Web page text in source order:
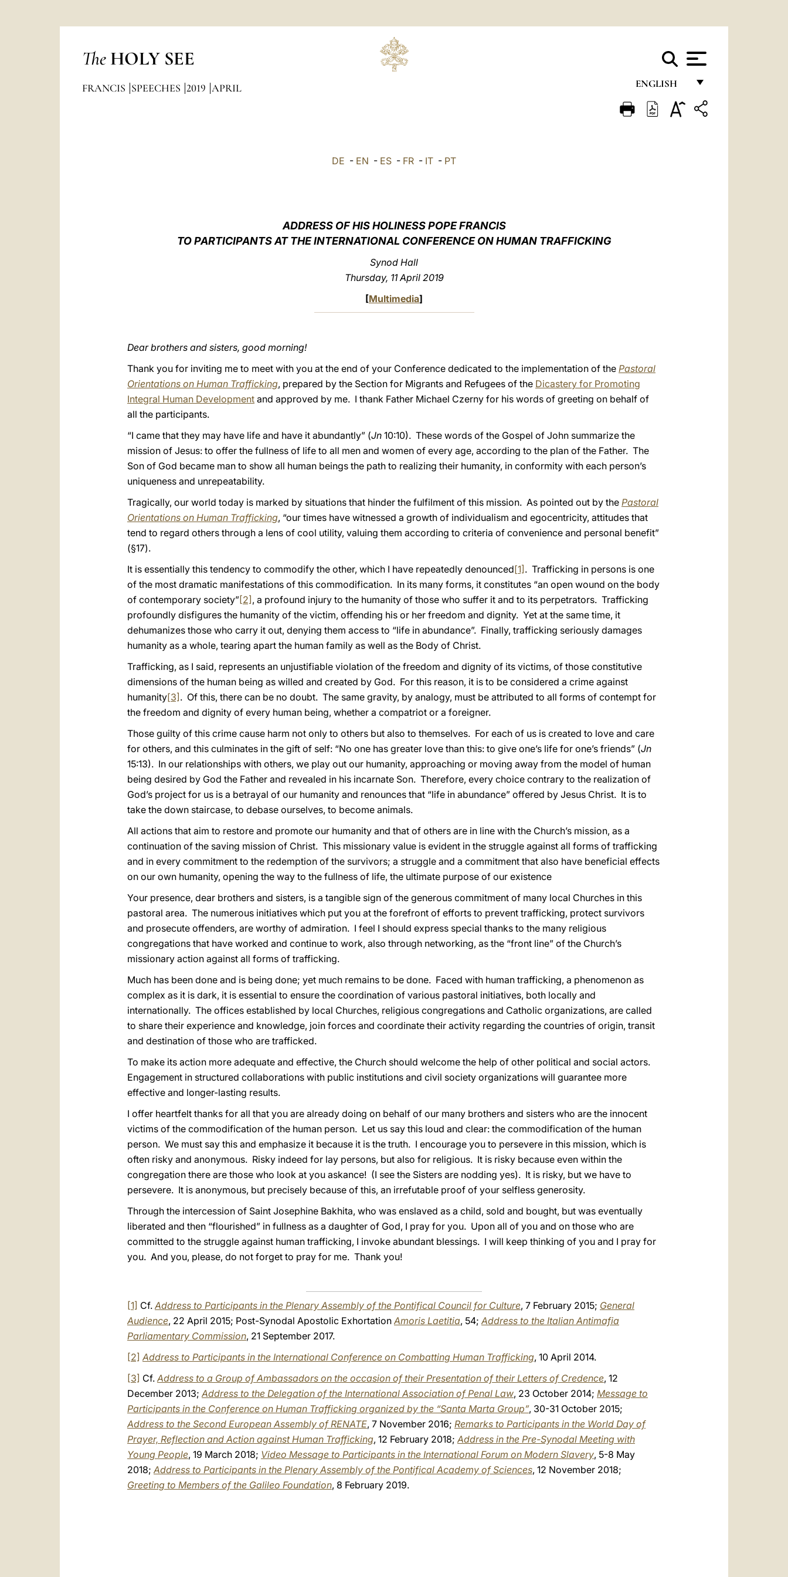
The HOLY SEE
ENGLISH
FRANÇAIS
FRANCIS SPEECHES 2019 APRIL
DE - EN - ES - FR - IT - PT
ADDRESS OF HIS HOLINESS POPE FRANCIS
TO PARTICIPANTS AT THE INTERNATIONAL CONFERENCE ON HUMAN TRAFFICKING
Synod Hall
Thursday, 11 April 2019
[Multimedia]
Dear brothers and sisters, good morning!
Thank you for inviting me to meet with you at the end of your Conference dedicated to the implementation of the Pastoral
Orientations on Human Trafficking, prepared by the Section for Migrants and Refugees of the Dicastery for Promoting
Integral Human Development and approved by me. I thank Father Michael Czerny for his words of greeting on behalf of
all the participants.
“I came that they may have life and have it abundantly” (Jn 10:10). These words of the Gospel of John summarize the
mission of Jesus: to offer the fullness of life to all men and women of every age, according to the plan of the Father. The
Son of God became man to show all human beings the path to realizing their humanity, in conformity with each person’s
uniqueness and unrepeatability.
Tragically, our world today is marked by situations that hinder the fulfilment of this mission. As pointed out by the Pastoral
Orientations on Human Trafficking, “our times have witnessed a growth of individualism and egocentricity, attitudes that
tend to regard others through a lens of cool utility, valuing them according to criteria of convenience and personal benefit”
(§17).
It is essentially this tendency to commodify the other, which I have repeatedly denounced[1] . Trafficking in persons is one
of the most dramatic manifestations of this commodification. In its many forms, it constitutes “an open wound on the body
of contemporary society”[2] , a profound injury to the humanity of those who suffer it and to its perpetrators. Trafficking
profoundly disfigures the humanity of the victim, offending his or her freedom and dignity. Yet at the same time, it
dehumanizes those who carry it out, denying them access to “life in abundance”. Finally, trafficking seriously damages
humanity as a whole, tearing apart the human family as well as the Body of Christ.
Trafficking, as I said, represents an unjustifiable violation of the freedom and dignity of its victims, of those constitutive
dimensions of the human being as willed and created by God. For this reason, it is to be considered a crime against
humanity[3] . Of this, there can be no doubt. The same gravity, by analogy, must be attributed to all forms of contempt for
the freedom and dignity of every human being, whether a compatriot or a foreigner.
Those guilty of this crime cause harm not only to others but also to themselves. For each of us is created to love and care
for others, and this culminates in the gift of self: “No one has greater love than this: to give one’s life for one’s friends” (Jn
15:13). In our relationships with others, we play out our humanity, approaching or moving away from the model of human
being desired by God the Father and revealed in his incarnate Son. Therefore, every choice contrary to the realization of
God’s project for us is a betrayal of our humanity and renounces that “life in abundance” offered by Jesus Christ. It is to
take the down staircase, to debase ourselves, to become animals.
All actions that aim to restore and promote our humanity and that of others are in line with the Church’s mission, as a
continuation of the saving mission of Christ. This missionary value is evident in the struggle against all forms of trafficking
and in every commitment to the redemption of the survivors; a struggle and a commitment that also have beneficial effects
on our own humanity, opening the way to the fullness of life, the ultimate purpose of our existence
Your presence, dear brothers and sisters, is a tangible sign of the generous commitment of many local Churches in this
pastoral area. The numerous initiatives which put you at the forefront of efforts to prevent trafficking, protect survivors
and prosecute offenders, are worthy of admiration. I feel I should express special thanks to the many religious
congregations that have worked and continue to work, also through networking, as the “front line” of the Church’s
missionary action against all forms of trafficking.
Much has been done and is being done; yet much remains to be done. Faced with human trafficking, a phenomenon as
complex as it is dark, it is essential to ensure the coordination of various pastoral initiatives, both locally and
internationally. The offices established by local Churches, religious congregations and Catholic organizations, are called
to share their experience and knowledge, join forces and coordinate their activity regarding the countries of origin, transit
and destination of those who are trafficked.
To make its action more adequate and effective, the Church should welcome the help of other political and social actors.
Engagement in structured collaborations with public institutions and civil society organizations will guarantee more
effective and longer-lasting results.
I offer heartfelt thanks for all that you are already doing on behalf of our many brothers and sisters who are the innocent
victims of the commodification of the human person. Let us say this loud and clear: the commodification of the human
person. We must say this and emphasize it because it is the truth. I encourage you to persevere in this mission, which is
often risky and anonymous. Risky indeed for lay persons, but also for religious. It is risky because even within the
congregation there are those who look at you askance! (I see the Sisters are nodding yes). It is risky, but we have to
persevere. It is anonymous, but precisely because of this, an irrefutable proof of your selfless generosity.
Through the intercession of Saint Josephine Bakhita, who was enslaved as a child, sold and bought, but was eventually
liberated and then “flourished” in fullness as a daughter of God, I pray for you. Upon all of you and on those who are
committed to the struggle against human trafficking, I invoke abundant blessings. I will keep thinking of you and I pray for
you. And you, please, do not forget to pray for me. Thank you!
[1] Cf. Address to Participants in the Plenary Assembly of the Pontifical Council for Culture, 7 February 2015; General
Audience, 22 April 2015; Post-Synodal Apostolic Exhortation Amoris Laetitia, 54; Address to the Italian Antimafia
Parliamentary Commission, 21 September 2017.
[2] Address to Participants in the International Conference on Combatting Human Trafficking, 10 April 2014.
[3] Cf. Address to a Group of Ambassadors on the occasion of their Presentation of their Letters of Credence, 12
December 2013; Address to the Delegation of the International Association of Penal Law, 23 October 2014; Message to
Participants in the Conference on Human Trafficking organized by the “Santa Marta Group”, 30-31 October 2015;
Address to the Second European Assembly of RENATE, 7 November 2016; Remarks to Participants in the World Day of
Prayer, Reflection and Action against Human Trafficking, 12 February 2018; Address in the Pre-Synodal Meeting with
Young People, 19 March 2018; Video Message to Participants in the International Forum on Modern Slavery, 5-8 May
2018; Address to Participants in the Plenary Assembly of the Pontifical Academy of Sciences, 12 November 2018;
Greeting to Members of the Galileo Foundation, 8 February 2019.